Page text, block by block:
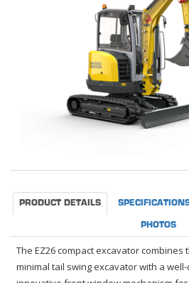
PRODUCT DETAILS
PHOTOS
The EZ26 compact excavator
minimal tail swing excavator with a